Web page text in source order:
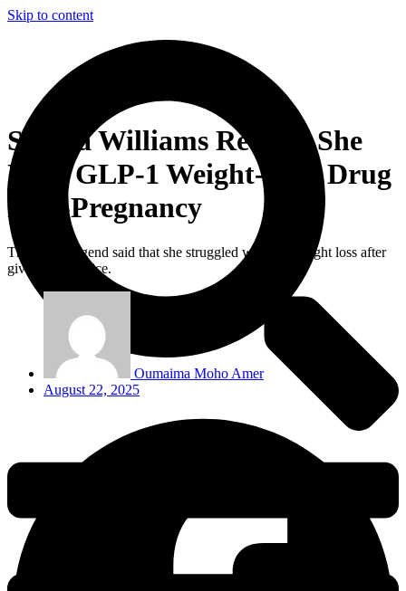
Skip to content
Serena Williams Reveals She
Used GLP-1 Weight-Loss Drug
Post-Pregnancy
The tennis legend said that she struggled with her weight loss after
giving birth twice.
Oumaima Moho Amer
August 22, 2025